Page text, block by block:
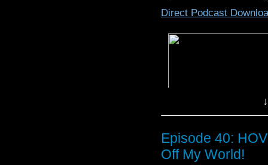
InEpisode 41: Entropy Of
Direct Podcast
Episode 40:
Off My World!